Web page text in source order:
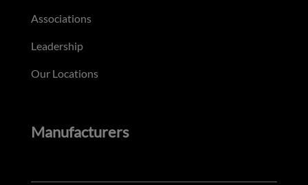
Associations
Leadership
Our Locations
Manufacturers